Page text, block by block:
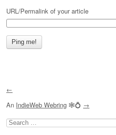
URL/Permalink of your article
←
An IndieWeb Webring 🕸💍 →
Search
for: